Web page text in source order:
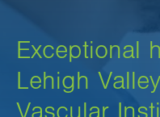
Exceptional
Lehigh